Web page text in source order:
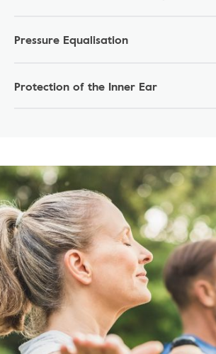
Pressure Equalisation
Protection of the Inner Ear